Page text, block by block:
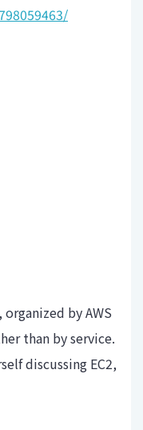
by AWS
than by service.
discussing EC2,